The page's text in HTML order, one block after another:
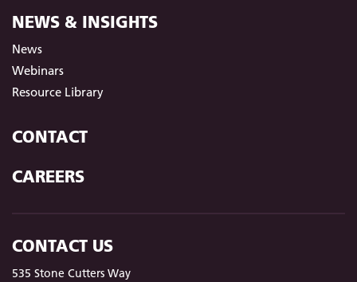
NEWS & INSIGHTS
News
Webinars
Resource Library
CONTACT
CAREERS
CONTACT US
535 Stone Cutters Way